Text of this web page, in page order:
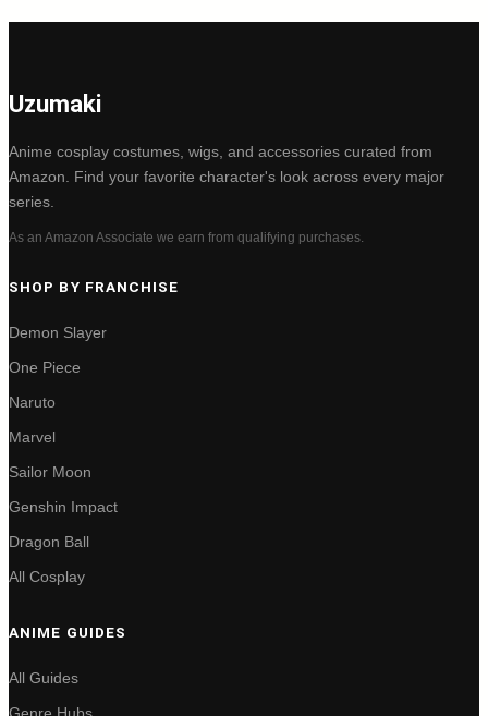
Uzumaki
Anime cosplay costumes, wigs, and accessories curated from
Amazon. Find your favorite character's look across every major
series.
As an Amazon Associate we earn from qualifying purchases.
SHOP BY FRANCHISE
Demon Slayer
One Piece
Naruto
Marvel
Sailor Moon
Genshin Impact
Dragon Ball
All Cosplay
ANIME GUIDES
All Guides
Genre Hubs